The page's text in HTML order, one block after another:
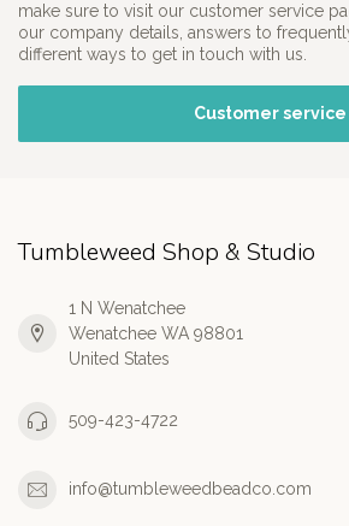
make sure to visit our customer service
our company details, answers to
different ways to get in touch with us.
Customer service
Tumbleweed Shop & Studio
1 N Wenatchee
Wenatchee WA 98801
United States
509-423-4722
info@tumbleweedbeadco.com